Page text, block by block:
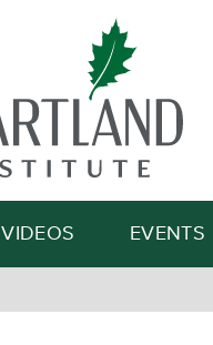
Search
VIDEOS EVENTS